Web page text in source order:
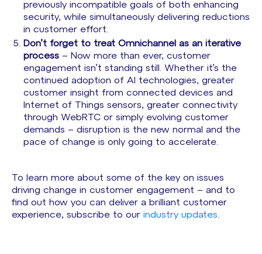
previously incompatible goals of both enhancing
security, while simultaneously delivering reductions
in customer effort.
Don’t forget to treat Omnichannel as an iterative
process – Now more than ever, customer
engagement isn’t standing still. Whether it’s the
continued adoption of AI technologies, greater
customer insight from connected devices and
Internet of Things sensors, greater connectivity
through WebRTC or simply evolving customer
demands – disruption is the new normal and the
pace of change is only going to accelerate.
To learn more about some of the key on issues
driving change in customer engagement – and to
find out how you can deliver a brilliant customer
experience, subscribe to our industry updates